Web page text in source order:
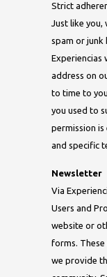
Strict
Just like you,
spam or junk
Experiencias
address on
to time to
you used to
permission is
and specific
Newsletter
Via
Users and
website or
forms.
we provide